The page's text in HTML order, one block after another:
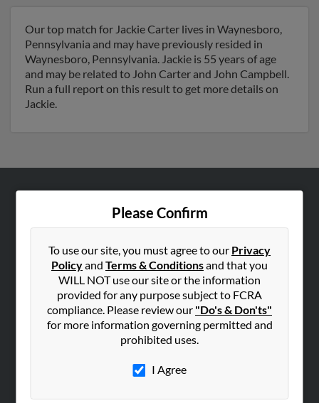
Our top match for Jackie Carter lives in Waynesboro,
Pennsylvania and may have previously resided in
Waynesboro, Pennsylvania. Jackie is 55 years of age
and may be related to John Carter and John Campbell.
Run a full report on this result to get more details on
Jackie.
Please Confirm
To use our site, you must agree to our Privacy
Policyand Terms & Conditionsand that you
WILL NOT use our site or the information
provided for any purpose subject to FCRA
compliance. Please review our "Do's & Don'ts"
for more information governing permitted and
prohibited uses.
I Agree
Hibu Blog
SEARCH TOOLS